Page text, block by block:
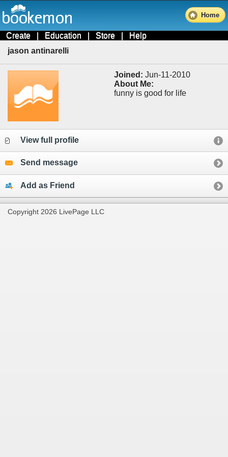
Home
Create | Education | Store | Help
jason antinarelli
Joined: Jun-11-2010
About Me:
funny is good for life
View full profile
Send message
Add as Friend
Copyright 2026 LivePage LLC